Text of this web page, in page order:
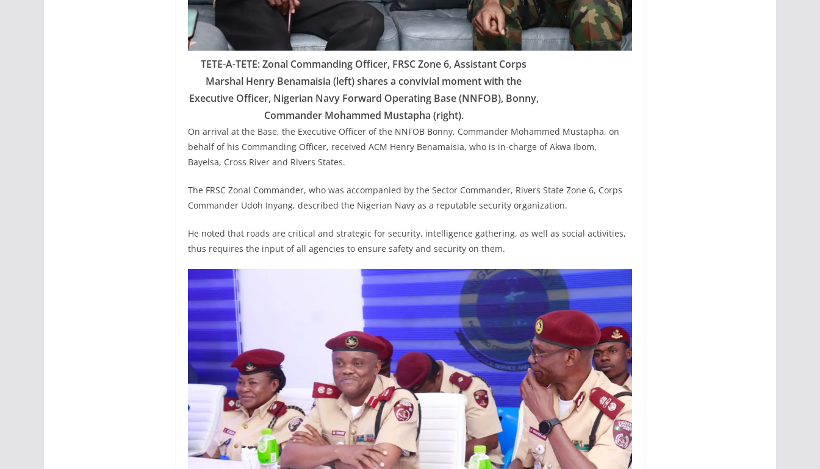
TETE-A-TETE: Zonal Commanding Officer, FRSC Zone 6, Assistant Corps
Marshal Henry Benamaisia (left) shares a convivial moment with the
Executive Officer, Nigerian Navy Forward Operating Base (NNFOB), Bonny,
Commander Mohammed Mustapha (right).
On arrival at the Base, the Executive Officer of the NNFOB Bonny, Commander Mohammed Mustapha, on
behalf of his Commanding Officer, received ACM Henry Benamaisia, who is in-charge of Akwa Ibom,
Bayelsa, Cross River and Rivers States.
The FRSC Zonal Commander, who was accompanied by the Sector Commander, Rivers State Zone 6, Corps
Commander Udoh Inyang, described the Nigerian Navy as a reputable security organization.
He noted that roads are critical and strategic for security, intelligence gathering, as well as social activities,
thus requires the input of all agencies to ensure safety and security on them.